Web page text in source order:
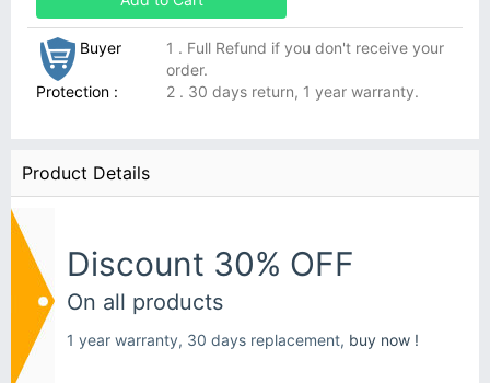
Buyer
Protection :
1 . Full Refund if you don't receive your
order.
2 . 30 days return, 1 year warranty.
Product Details
Discount 30% OFF
On all products
1 year warranty, 30 days replacement, buy now !